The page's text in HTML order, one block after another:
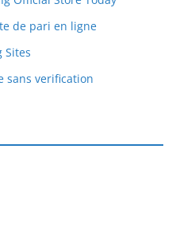
de pari en ligne
Sites
sans verification